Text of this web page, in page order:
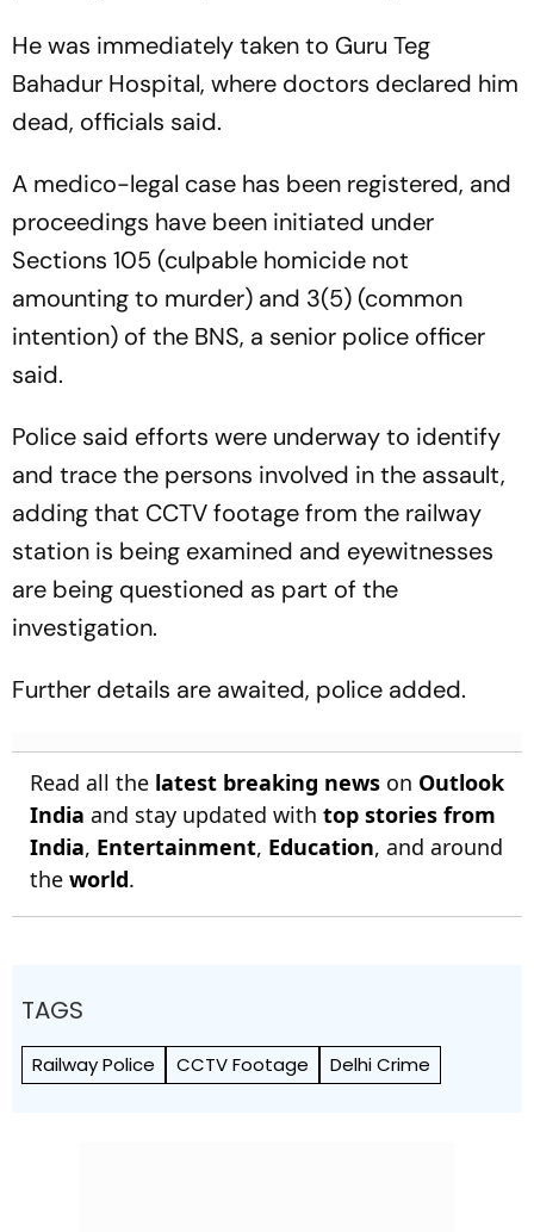
He was immediately taken to Guru Teg
Bahadur Hospital, where doctors declared him
dead, officials said.
A medico-legal case has been registered, and
proceedings have been initiated under
Sections 105 (culpable homicide not
amounting to murder) and 3(5) (common
intention) of the BNS, a senior police officer
said.
Police said efforts were underway to identify
and trace the persons involved in the assault,
adding that CCTV footage from the railway
station is being examined and eyewitnesses
are being questioned as part of the
investigation.
Further details are awaited, police added.
Read all the latest breaking news on Outlook
India and stay updated with top stories from
India, Entertainment, Education, and around
the world.
TAGS
Railway Police CCTV Footage Delhi Crime